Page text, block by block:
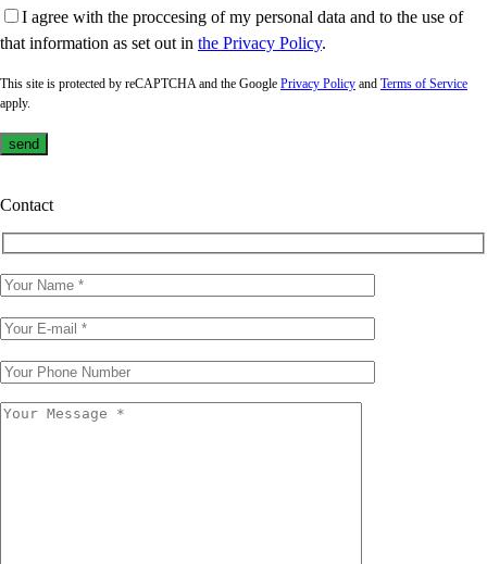
I agree with the proccesing of my personal data and to the use of
that information as set out in the Privacy Policy.
This site is protected by reCAPTCHA and the Google Privacy Policy and Terms of Service
apply.
Contact